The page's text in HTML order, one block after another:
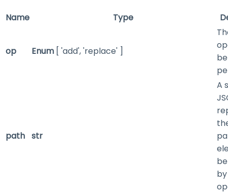
Name Type
op Enum [ 'add', 'replace' ]
be
path str
A